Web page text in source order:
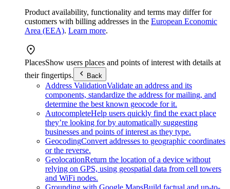
Product availability, functionality and terms may differ for
customers with billing addresses in the European Economic
Area (EEA). Learn more.
PlacesShow users places and points of interest with details at
their fingertips.
Back
Address ValidationValidate an address and its
components, standardize the address for mailing, and
determine the best known geocode for it.
AutocompleteHelp users quickly find the exact place
they’re looking for by automatically suggesting
businesses and points of interest as they type.
GeocodingConvert addresses to geographic coordinates
or the reverse.
GeolocationReturn the location of a device without
relying on GPS, using geospatial data from cell towers
and WiFi nodes.